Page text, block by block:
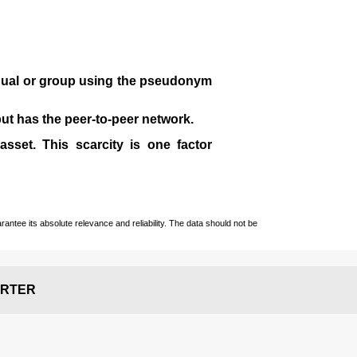
or group using the pseudonym
has the peer-to-peer network.
This scarcity is one factor
its absolute relevance and reliability. The data should not be